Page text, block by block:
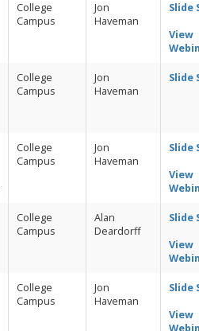
College
Campus
Jon
Haveman
Slide
View
College
Campus
Jon
Haveman
Slide
College
Campus
Jon
Haveman
Slide
View
College
Campus
Alan
Deardorff
Slide
View
College
Campus
Jon
Haveman
Slide
View